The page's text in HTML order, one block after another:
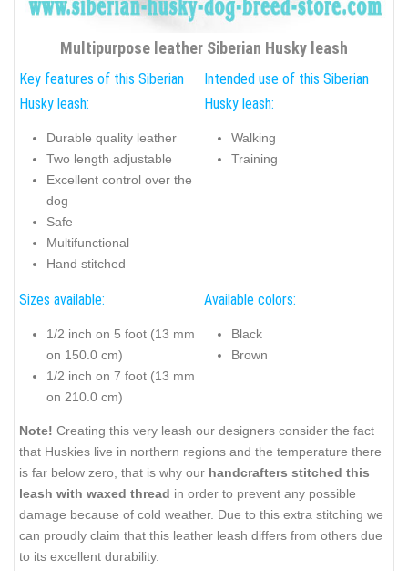
Multipurpose leather Siberian Husky leash
Key features of this Siberian
Husky leash:
Durable quality leather
Two length adjustable
Excellent control over the
dog
Safe
Multifunctional
Hand stitched
Intended use of this Siberian
Husky leash:
Walking
Training
Sizes available:
1/2 inch on 5 foot (13 mm
on 150.0 cm)
1/2 inch on 7 foot (13 mm
on 210.0 cm)
Available colors:
Black
Brown
Note! Creating this very leash our designers consider the fact
that Huskies live in northern regions and the temperature there
is far below zero, that is why our handcrafters stitched this
leash with waxed thread in order to prevent any possible
damage because of cold weather. Due to this extra stitching we
can proudly claim that this leather leash differs from others due
to its excellent durability.